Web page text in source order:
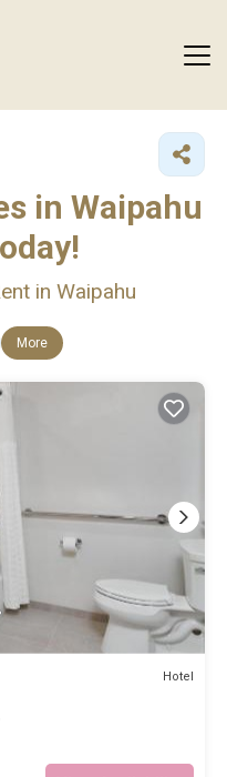
in Waipahu
in Waipahu
More
Hotel